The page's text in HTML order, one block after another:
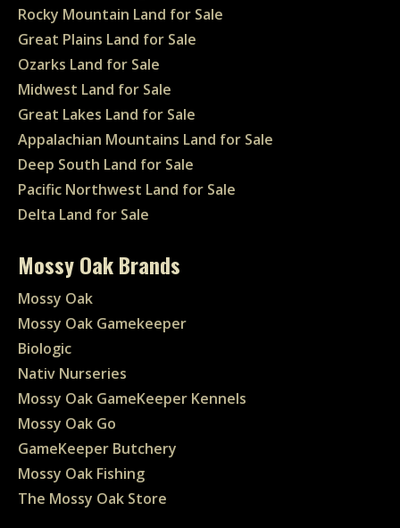
Rocky Mountain Land for Sale
Great Plains Land for Sale
Ozarks Land for Sale
Midwest Land for Sale
Great Lakes Land for Sale
Appalachian Mountains Land for Sale
Deep South Land for Sale
Pacific Northwest Land for Sale
Delta Land for Sale
Mossy Oak Brands
Mossy Oak
Mossy Oak Gamekeeper
Biologic
Nativ Nurseries
Mossy Oak GameKeeper Kennels
Mossy Oak Go
GameKeeper Butchery
Mossy Oak Fishing
The Mossy Oak Store